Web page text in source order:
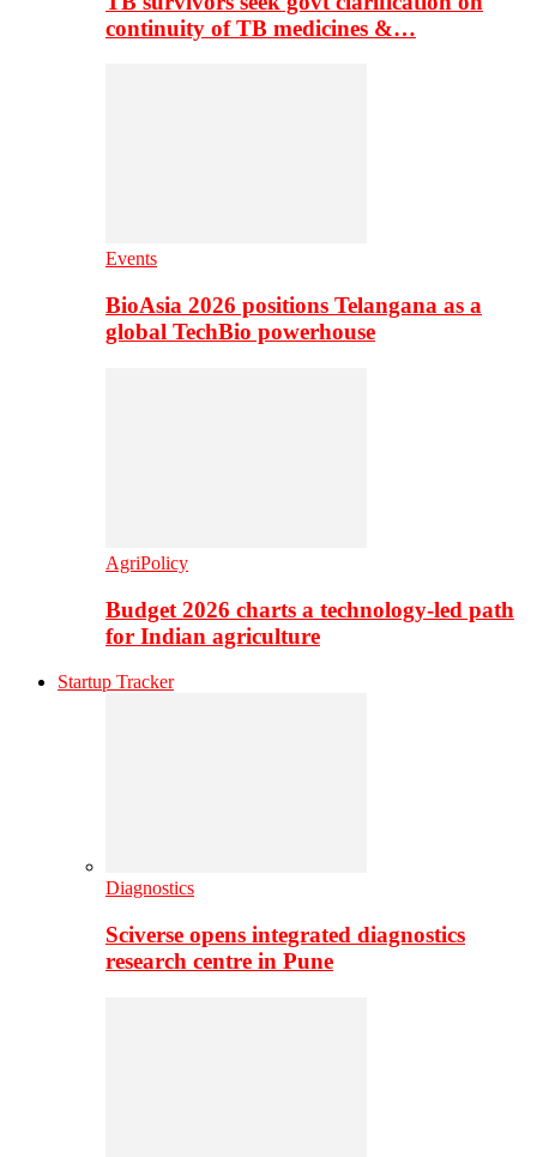
continuity of TB medicines &…
Events
BioAsia 2026 positions Telangana as a
global TechBio powerhouse
AgriPolicy
Budget 2026 charts a technology-led path
for Indian agriculture
Startup Tracker
Diagnostics
Sciverse opens integrated diagnostics
research centre in Pune